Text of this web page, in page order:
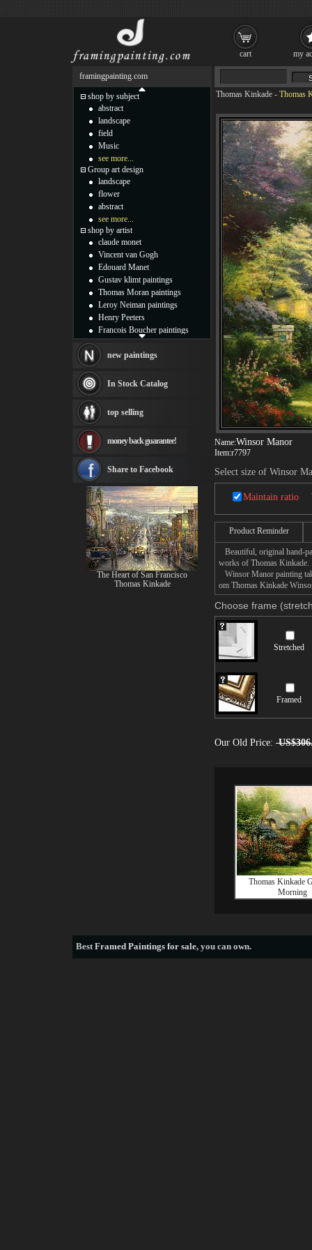
Thomas Kinkade - Thomas
Name:Winsor Manor
Item:r7797
Select size of Winsor
Maintain ratio
Product Reminder
Beautiful, original hand-
works of Thomas Kinkade.
Winsor Manor painting
om Thomas Kinkade
Choose frame
Stretched
Framed
Our Old Price:
Thomas Kinkade
Morning
framingpainting.com
shop by subject
abstract
landscape
field
Music
see more...
Group art design
landscape
flower
abstract
see more...
shop by artist
claude monet
Vincent van Gogh
Edouard Manet
Gustav klimt paintings
Thomas Moran paintings
Leroy Neiman paintings
Henry Peeters
Francois Boucher paintings
Thomas Kinkade paintings
Fabian Perez paintings
Albert Bierstadt
canvas print
Frederic Edwin Church
Rembrandt Paintings
see more artists
new paintings
In Stock Catalog
top selling
money back guarantee!
Share to Facebook
The Heart of San Francisco
Thomas Kinkade
BestFramed Paintings for sale, you can own.
cart my